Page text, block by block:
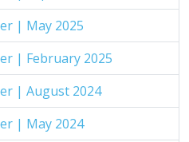
| May 2025
| February 2025
| August 2024
| May 2024